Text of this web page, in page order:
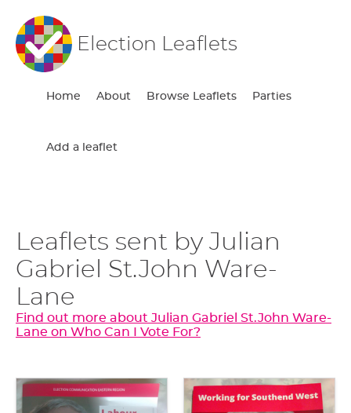
Election Leaflets
Home About Browse Leaflets Parties
Add a leaflet
Leaflets sent by Julian
Gabriel St.John Ware-
Lane
Find out more about Julian Gabriel St.John Ware-
Lane on Who Can I Vote For?